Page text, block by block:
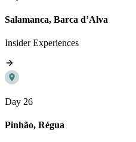
Salamanca, Barca d’Alva
Insider Experiences
Day 26
Pinhão, Régua